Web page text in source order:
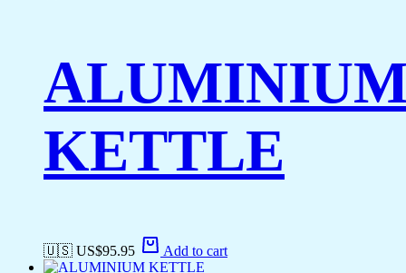
KETTLE
🇺🇸 US$95.95 Add to cart